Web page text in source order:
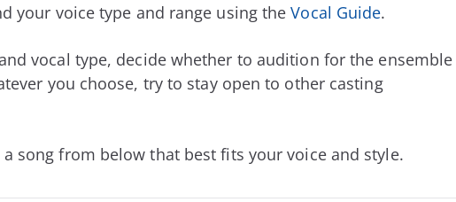
your voice type and range using theVocal Guide.
vocal type, decide whether to audition for the ensemble
you choose, try to stay open to other casting
a song from below that best fits your voice and style.